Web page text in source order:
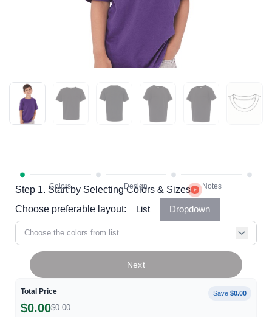
Step 1. Start by Selecting Colors & Sizes
Choose preferable layout:
List Dropdown
Choose the colors from list...
Total Price Save $0.00
$0.00$0.00
Next